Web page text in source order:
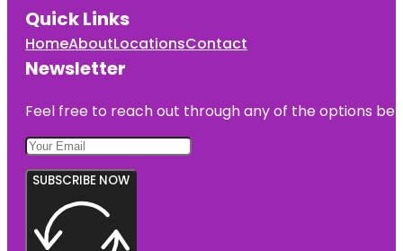
Quick Links
HomeAboutLocationsContact
Newsletter
Feel free to reach out through any of the options
SUBSCRIBE NOW